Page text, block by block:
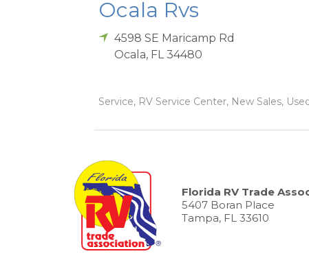
Ocala Rvs
4598 SE Maricamp Rd
Ocala, FL 34480
Service, RV Service Center, New Sales,
Florida RV Trade
5407 Boran Place
Tampa, FL 33610